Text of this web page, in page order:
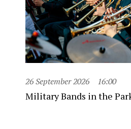
26 September 2026 16:00
Military Bands in the